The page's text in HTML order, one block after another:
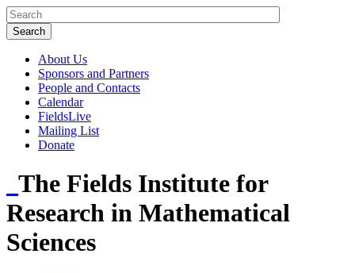
About Us
Sponsors and Partners
People and Contacts
Calendar
FieldsLive
Mailing List
Donate
The Fields Institute for
Research in Mathematical
Sciences